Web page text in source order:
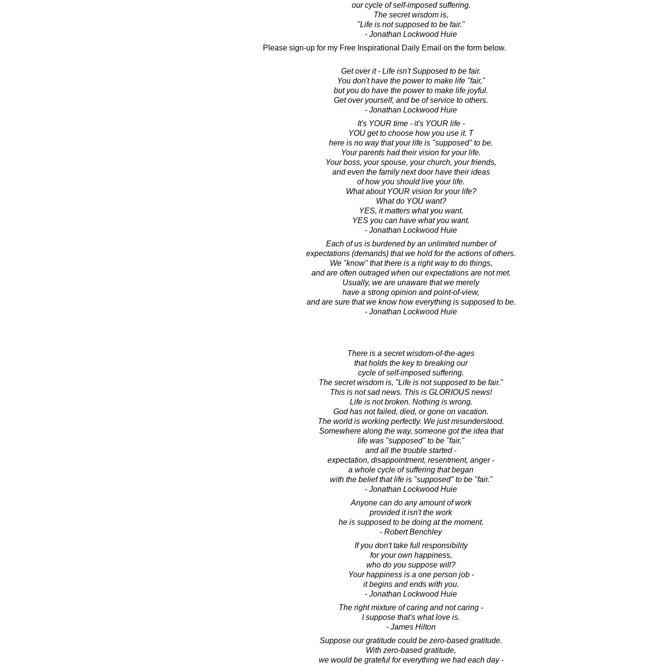
our cycle of self-imposed suffering.
The secret wisdom is,
"Life is not supposed to be fair."
- Jonathan Lockwood Huie
Please sign-up for my Free Inspirational Daily Email on the form below.
Get over it - Life isn't Supposed to be fair.
You don't have the power to make life "fair,"
but you do have the power to make life joyful.
Get over yourself, and be of service to others.
- Jonathan Lockwood Huie
It's YOUR time - it's YOUR life -
YOU get to choose how you use it. T
here is no way that your life is "supposed" to be.
Your parents had their vision for your life.
Your boss, your spouse, your church, your friends,
and even the family next door have their ideas
of how you should live your life.
What about YOUR vision for your life?
What do YOU want?
YES, it matters what you want.
YES you can have what you want.
- Jonathan Lockwood Huie
Each of us is burdened by an unlimited number of
expectations (demands) that we hold for the actions of others.
We "know" that there is a right way to do things,
and are often outraged when our expectations are not met.
Usually, we are unaware that we merely
have a strong opinion and point-of-view,
and are sure that we know how everything is supposed to be.
- Jonathan Lockwood Huie
There is a secret wisdom-of-the-ages
that holds the key to breaking our
cycle of self-imposed suffering.
The secret wisdom is, "Life is not supposed to be fair."
This is not sad news. This is GLORIOUS news!
Life is not broken. Nothing is wrong.
God has not failed, died, or gone on vacation.
The world is working perfectly. We just misunderstood.
Somewhere along the way, someone got the idea that
life was "supposed" to be "fair,"
and all the trouble started -
expectation, disappointment, resentment, anger -
a whole cycle of suffering that began
with the belief that life is "supposed" to be "fair."
- Jonathan Lockwood Huie
Anyone can do any amount of work
provided it isn't the work
he is supposed to be doing at the moment.
- Robert Benchley
If you don't take full responsibility
for your own happiness,
who do you suppose will?
Your happiness is a one person job -
it begins and ends with you.
- Jonathan Lockwood Huie
The right mixture of caring and not caring -
I suppose that's what love is.
- James Hilton
Suppose our gratitude could be zero-based gratitude.
With zero-based gratitude,
we would be grateful for everything we had each day -